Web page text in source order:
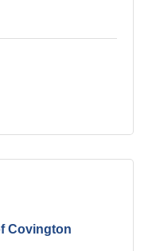
Covington